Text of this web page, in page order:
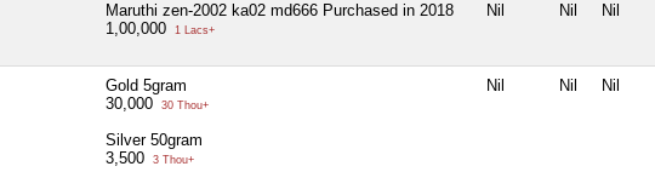
Maruthi zen-2002 ka02 md666 Purchased in 2018
1,00,000
1 Lacs+
Nil Nil Nil
Gold 5gram
30,000
30 Thou+
Silver 50gram
3,500
3 Thou+
Nil Nil Nil